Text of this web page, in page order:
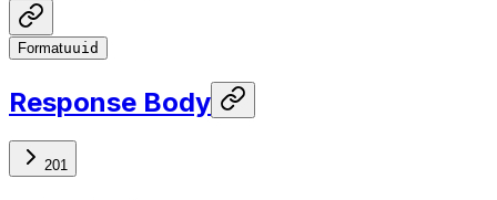
Formatuuid
Response Body
201